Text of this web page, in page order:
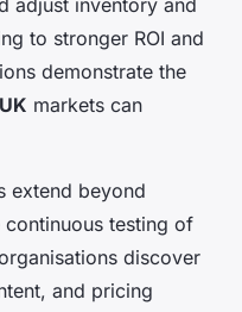
adjust inventory and
to stronger ROI and
demonstrate the
markets can
extend beyond
testing of
discover
and pricing